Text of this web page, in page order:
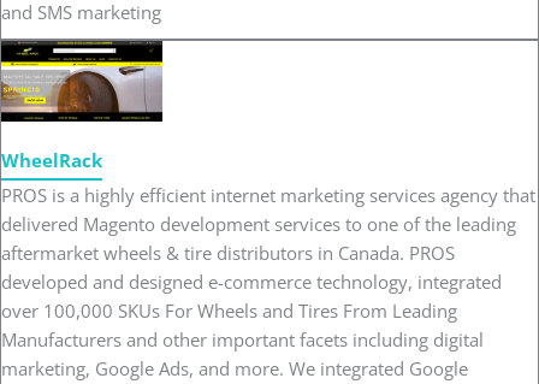
and SMS marketing
WheelRack
PROS is a highly efficient internet marketing services agency that
delivered Magento development services to one of the leading
aftermarket wheels & tire distributors in Canada. PROS
developed and designed e-commerce technology, integrated
over 100,000 SKUs For Wheels and Tires From Leading
Manufacturers and other important facets including digital
marketing, Google Ads, and more. We integrated Google